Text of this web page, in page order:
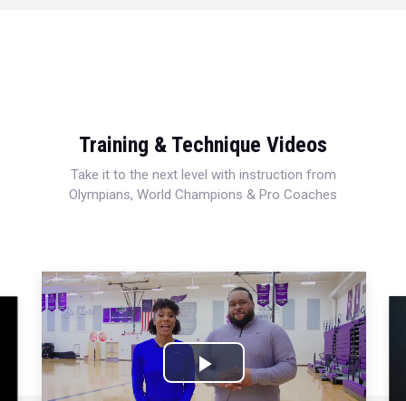
Training & Technique Videos
Take it to the next level with instruction from
Olympians, World Champions & Pro Coaches
Play